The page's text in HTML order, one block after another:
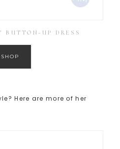
BUTTON-UP DRESS
SHOP
Here are more of her